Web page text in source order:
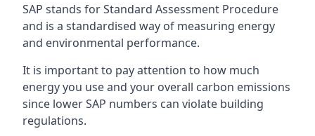
SAP stands for Standard Assessment Procedure
and is a standardised way of measuring energy
and environmental performance.
It is important to pay attention to how much
energy you use and your overall carbon emissions
since lower SAP numbers can violate building
regulations.